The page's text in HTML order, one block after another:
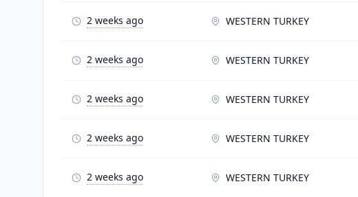
2 weeks ago WESTERN TURKEY
2 weeks ago WESTERN TURKEY
2 weeks ago WESTERN TURKEY
2 weeks ago WESTERN TURKEY
2 weeks ago WESTERN TURKEY